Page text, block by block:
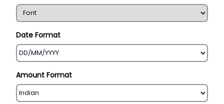
Date Format
Amount Format